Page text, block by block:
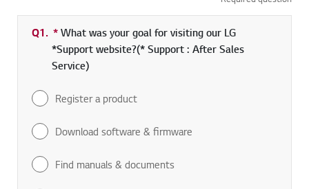
Q1. *Required field
What was your goal for visiting our LG
*Support website?(* Support : After Sales
Service)
Register a product
Download software & firmware
Find manuals & documents